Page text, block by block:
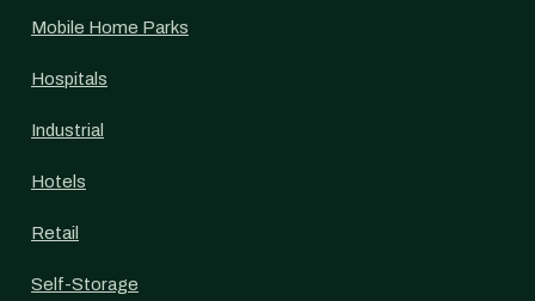
Mobile Home Parks
Hospitals
Industrial
Hotels
Retail
Self-Storage